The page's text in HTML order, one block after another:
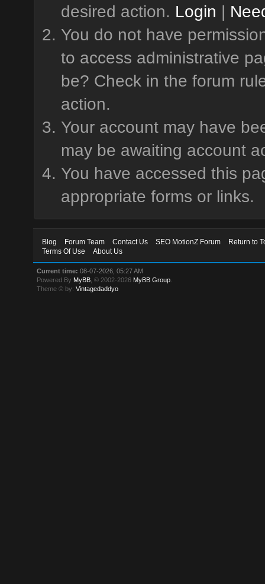
desired action. Login |
You do not have
to access administrative
be? Check in the forum
action.
Your account may have
may be awaiting account
You have accessed this
appropriate forms or links.
Blog Forum Team Contact Us SEO MotionZ Forum
Return to
Terms Of Use
About Us
Current time: 08-07-2026, 05:27 AM
Powered By MyBB , © 2002-2026 MyBB Group
Theme © by:Vintagedaddyo